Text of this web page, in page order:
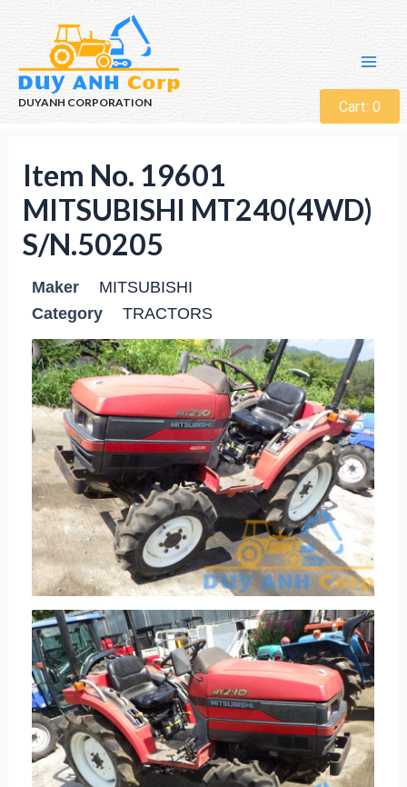
DUYANH CORPORATION Cart: 0
Item No. 19601
MITSUBISHI MT240(4WD)
S/N.50205
Maker
MITSUBISHI
Category
TRACTORS